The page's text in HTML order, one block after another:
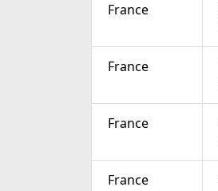
France
France
France
France